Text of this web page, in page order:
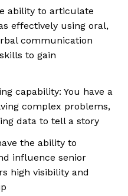
ability to articulate
effectively using oral,
communication
to gain
capability: You have a
complex problems,
data to tell a story
the ability to
influence senior
high visibility and